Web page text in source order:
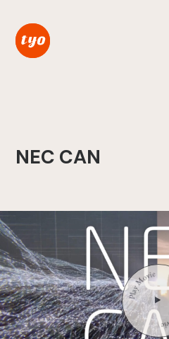
NEC CAN